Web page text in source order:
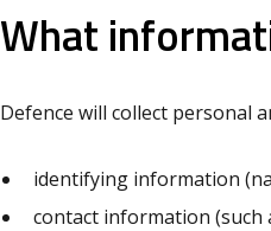
What
Defence will collect personal
identifying information
contact information (such